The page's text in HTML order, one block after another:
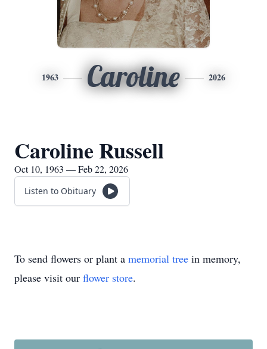
1963 Caroline 2026
Caroline Russell
Oct 10, 1963 — Feb 22, 2026
Listen to Obituary
To send flowers or plant a memorial tree in memory,
please visit our flower store.